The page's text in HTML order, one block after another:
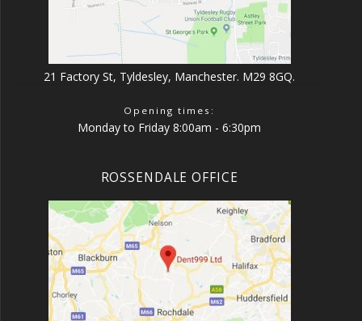
21 Factory St, Tyldesley, Manchester. M29 8GQ.
Opening times:
Monday to Friday 8:00am - 6:30pm
ROSSENDALE OFFICE